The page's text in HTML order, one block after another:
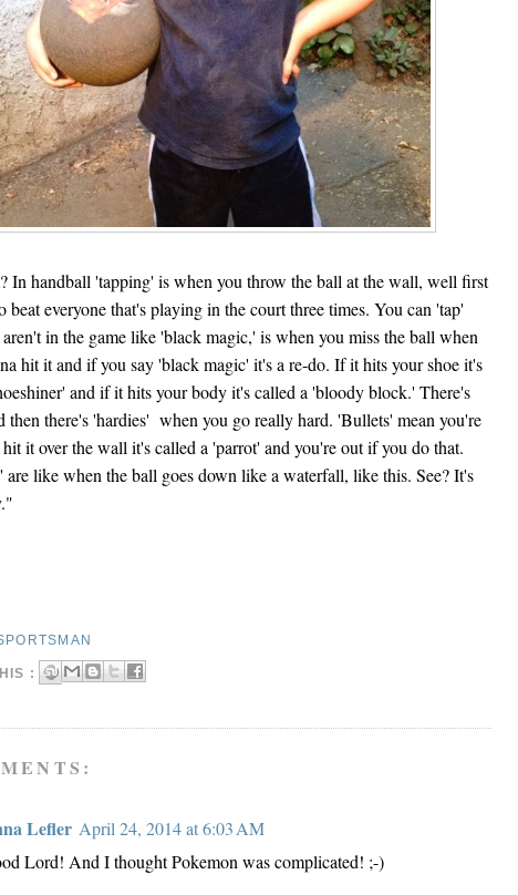
In handball 'tapping' is when you throw the ball at the wall, well first
beat everyone that's playing in the court three times. You can 'tap'
in the game like 'black magic,' is when you miss the ball when
hit it and if you say 'black magic' it's a re-do. If it hits your shoe it's
and if it hits your body it's called a 'bloody block.' There's
then there's 'hardies' when you go really hard. 'Bullets' mean you're
it over the wall it's called a 'parrot' and you're out if you do that.
are like when the ball goes down like a waterfall, like this. See? It's
:
Lefler April 24, 2014 at 6:03 AM
Lord! And I thought Pokemon was complicated! ;-)